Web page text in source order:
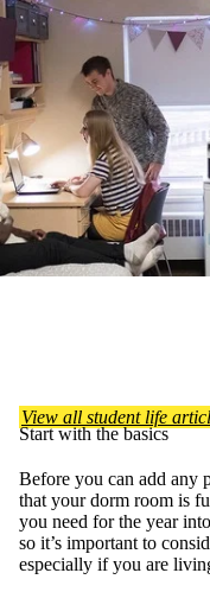
View all student life
Start with the basics
Before you can add any
that your dorm room is
you need for the year
so it’s important to
especially if you are